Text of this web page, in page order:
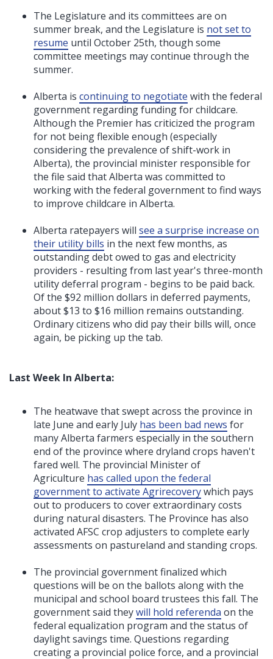
The Legislature and its committees are on
summer break, and the Legislature is not set to
resume until October 25th, though some
committee meetings may continue through the
summer.
Alberta is continuing to negotiate with the federal
government regarding funding for childcare.
Although the Premier has criticized the program
for not being flexible enough (especially
considering the prevalence of shift-work in
Alberta), the provincial minister responsible for
the file said that Alberta was committed to
working with the federal government to find ways
to improve childcare in Alberta.
Alberta ratepayers will see a surprise increase on
their utility bills in the next few months, as
outstanding debt owed to gas and electricity
providers - resulting from last year's three-month
utility deferral program - begins to be paid back.
Of the $92 million dollars in deferred payments,
about $13 to $16 million remains outstanding.
Ordinary citizens who did pay their bills will, once
again, be picking up the tab.
Last Week In Alberta:
The heatwave that swept across the province in
late June and early July has been bad news for
many Alberta farmers especially in the southern
end of the province where dryland crops haven't
fared well. The provincial Minister of
Agriculture has called upon the federal
government to activate Agrirecoverywhich pays
out to producers to cover extraordinary costs
during natural disasters. The Province has also
activated AFSC crop adjusters to complete early
assessments on pastureland and standing crops.
The provincial government finalized which
questions will be on the ballots along with the
municipal and school board trustees this fall. The
government said theywill hold referenda on the
federal equalization program and the status of
daylight savings time. Questions regarding
creating a provincial police force, and a provincial